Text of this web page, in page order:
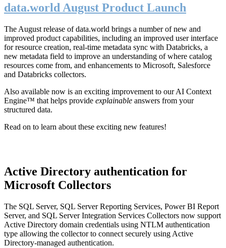
data.world August Product Launch
The August release of data.world brings a number of new and
improved product capabilities, including an improved user interface
for resource creation, real-time metadata sync with Databricks, a
new metadata field to improve an understanding of where catalog
resources come from, and enhancements to Microsoft, Salesforce
and Databricks collectors.
Also available now is an exciting improvement to our AI Context
Engine™ that helps provide explainable answers from your
structured data.
Read on to learn about these exciting new features!
Active Directory authentication for
Microsoft Collectors
The SQL Server, SQL Server Reporting Services, Power BI Report
Server, and SQL Server Integration Services Collectors now support
Active Directory domain credentials using NTLM authentication
type allowing the collector to connect securely using Active
Directory-managed authentication.